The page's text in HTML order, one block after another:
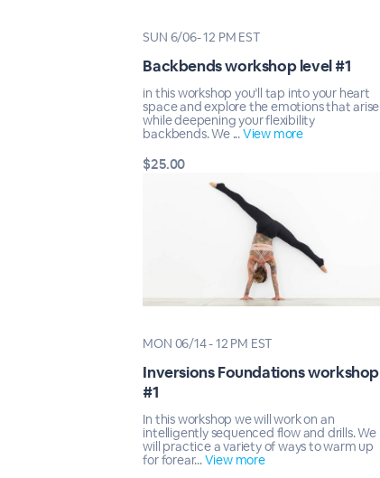
SUN 6/06- 12 PM EST
Backbends workshop level #1
in this workshop you’ll tap into your heart
space and explore the emotions that arise
while deepening your flexibility
backbends. We ...View more
$25.00
MON 06/14 - 12 PM EST
Inversions Foundations workshop
#1
In this workshop we will work on an
intelligently sequenced flow and drills. We
will practice a variety of ways to warm up
for forear...View more